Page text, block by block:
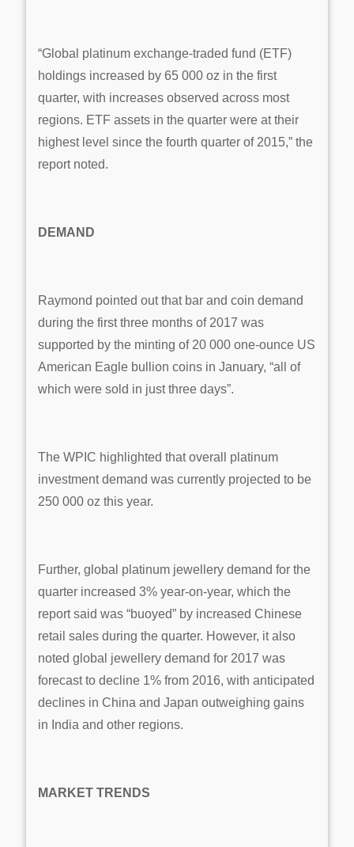
“Global platinum exchange-traded fund (ETF)
holdings increased by 65 000 oz in the first
quarter, with increases observed across most
regions. ETF assets in the quarter were at their
highest level since the fourth quarter of 2015,” the
report noted.
DEMAND
Raymond pointed out that bar and coin demand
during the first three months of 2017 was
supported by the minting of 20 000 one-ounce US
American Eagle bullion coins in January, “all of
which were sold in just three days”.
The WPIC highlighted that overall platinum
investment demand was currently projected to be
250 000 oz this year.
Further, global platinum jewellery demand for the
quarter increased 3% year-on-year, which the
report said was “buoyed” by increased Chinese
retail sales during the quarter. However, it also
noted global jewellery demand for 2017 was
forecast to decline 1% from 2016, with anticipated
declines in China and Japan outweighing gains
in India and other regions.
MARKET TRENDS